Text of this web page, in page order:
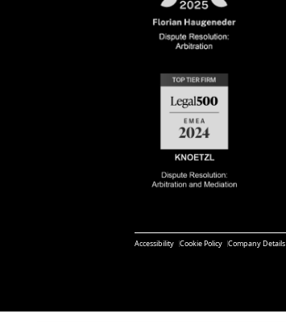
Accessibility Cookie Policy Company Details